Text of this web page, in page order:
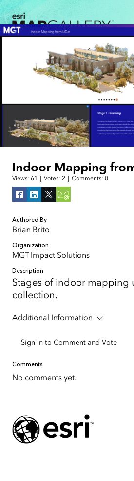
Indoor Mapping
Views: 61 Votes: 2 Comments: 0
Authored By
Brian Brito
Organization
MGT Impact Solutions
Description
Stages of indoor mapping
collection.
Additional Information
Sign in to Comment and Vote
Comments
No comments yet.